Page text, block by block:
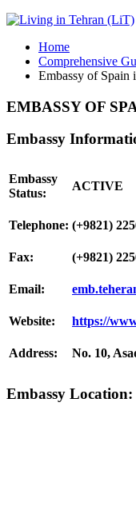
Home
Comprehensive
Embassy of Spain
EMBASSY OF
Embassy
Embassy
Status:
ACTIVE
Telephone: (+9821)
Fax: (+9821)
Email:
Website: https://
Address: No. 10,
Embassy Location: